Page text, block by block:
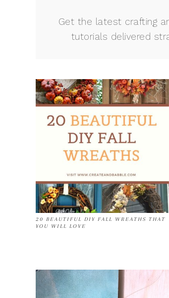
Get the latest crafting
tutorials delivered
20 BEAUTIFUL DIY FALL WREATHS THAT
YOU WILL LOVE